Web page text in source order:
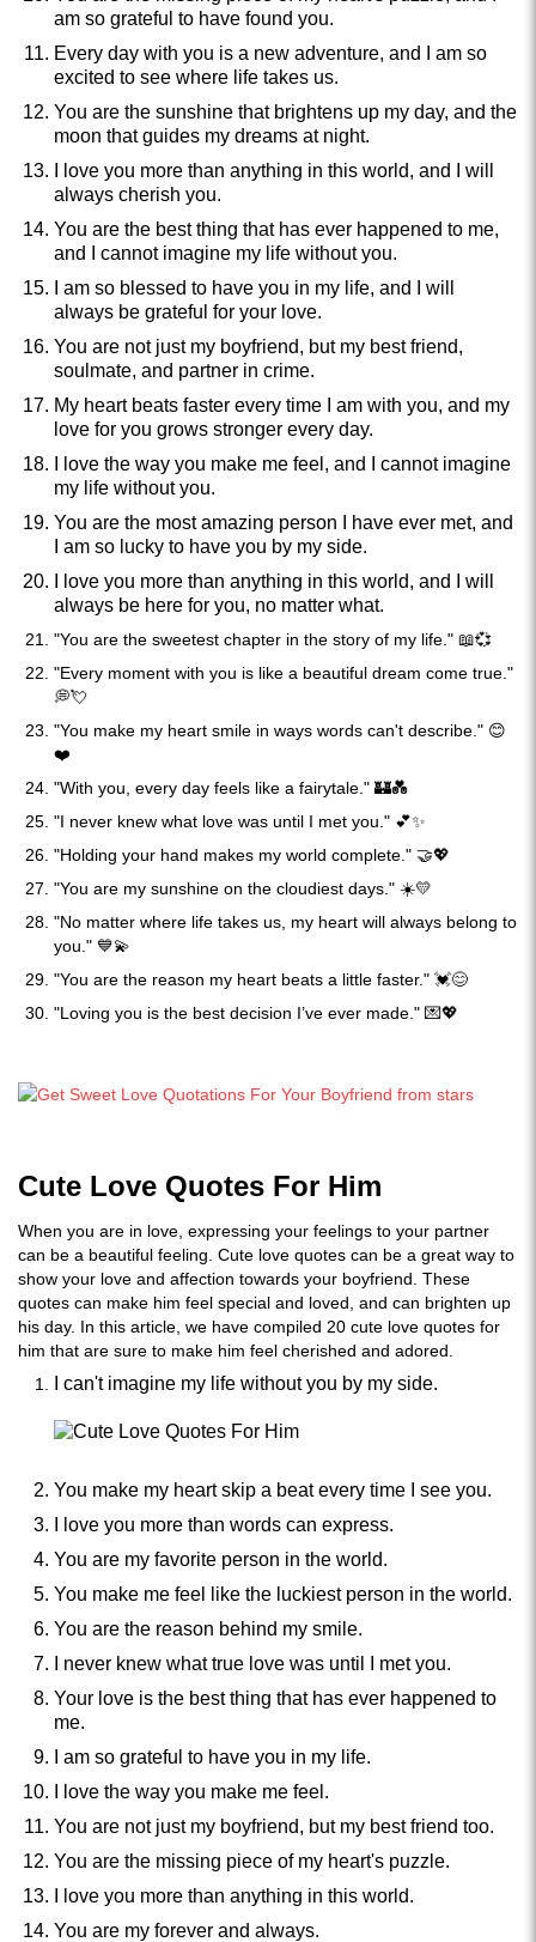
am so grateful to have found you.
Every day with you is a new adventure, and I am so
excited to see where life takes us.
You are the sunshine that brightens up my day, and the
moon that guides my dreams at night.
I love you more than anything in this world, and I will
always cherish you.
You are the best thing that has ever happened to me,
and I cannot imagine my life without you.
I am so blessed to have you in my life, and I will
always be grateful for your love.
You are not just my boyfriend, but my best friend,
soulmate, and partner in crime.
My heart beats faster every time I am with you, and my
love for you grows stronger every day.
I love the way you make me feel, and I cannot imagine
my life without you.
You are the most amazing person I have ever met, and
I am so lucky to have you by my side.
I love you more than anything in this world, and I will
always be here for you, no matter what.
"You are the sweetest chapter in the story of my life." 📖💞
"Every moment with you is like a beautiful dream come true."
💭💘
"You make my heart smile in ways words can't describe." 😊
❤️
"With you, every day feels like a fairytale." 🏰💑
"I never knew what love was until I met you." 💕✨
"Holding your hand makes my world complete." 🤝💖
"You are my sunshine on the cloudiest days." ☀️💛
"No matter where life takes us, my heart will always belong to
you." 💙💫
"You are the reason my heart beats a little faster." 💓😊
"Loving you is the best decision I’ve ever made." 💌💖
Cute Love Quotes For Him
When you are in love, expressing your feelings to your partner
can be a beautiful feeling. Cute love quotes can be a great way to
show your love and affection towards your boyfriend. These
quotes can make him feel special and loved, and can brighten up
his day. In this article, we have compiled 20 cute love quotes for
him that are sure to make him feel cherished and adored.
I can't imagine my life without you by my side.
You make my heart skip a beat every time I see you.
I love you more than words can express.
You are my favorite person in the world.
You make me feel like the luckiest person in the world.
You are the reason behind my smile.
I never knew what true love was until I met you.
Your love is the best thing that has ever happened to
me.
I am so grateful to have you in my life.
I love the way you make me feel.
You are not just my boyfriend, but my best friend too.
You are the missing piece of my heart's puzzle.
I love you more than anything in this world.
You are my forever and always.